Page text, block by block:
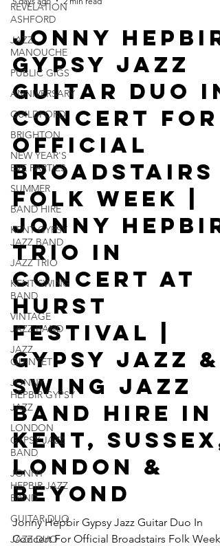
REVELATION
ASHFORD
JAZZ
MANOUCHE
PUBLIC GIGS
ANNIVERSARY
GUILDFORD
BRIGHTON
NEW YEAR'S
EVE PARTIES
SUMMER
BAND HIRE
KENT GYPSY
JAZZ BAND
JAZZ TRIO
KENT SWING
BAND
VINTAGE
JAZZ BAND
JAZZ
QUINTET
JONNY
HEPBIR GYPSY
JAZZ
LONDON
GYPSY JAZZ
BAND
JONNY
HEPBIR JAZZ
BAND
GUITAR DUO
JAZZ DUO
5 days ago 2 min read
Jonny Hepbir
Gypsy Jazz
Guitar Duo In
Concert For
Official
Broadstairs
Folk Week |
Jonny Hepbir
Trio In
Concert At
Hurst
Festival |
Gypsy Jazz &
Swing Jazz
Band Hire In
Kent, Sussex,
London &
Beyond